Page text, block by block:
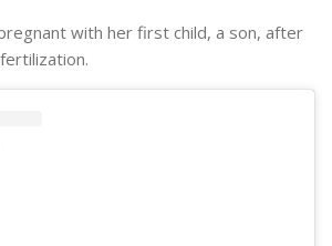
with her first child, a son, after